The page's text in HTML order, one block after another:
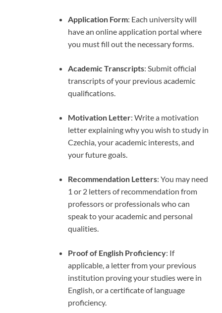
Application Form: Each university will
have an online application portal where
you must fill out the necessary forms.
Academic Transcripts: Submit official
transcripts of your previous academic
qualifications.
Motivation Letter: Write a motivation
letter explaining why you wish to study in
Czechia, your academic interests, and
your future goals.
Recommendation Letters: You may need
1 or 2 letters of recommendation from
professors or professionals who can
speak to your academic and personal
qualities.
Proof of English Proficiency: If
applicable, a letter from your previous
institution proving your studies were in
English, or a certificate of language
proficiency.